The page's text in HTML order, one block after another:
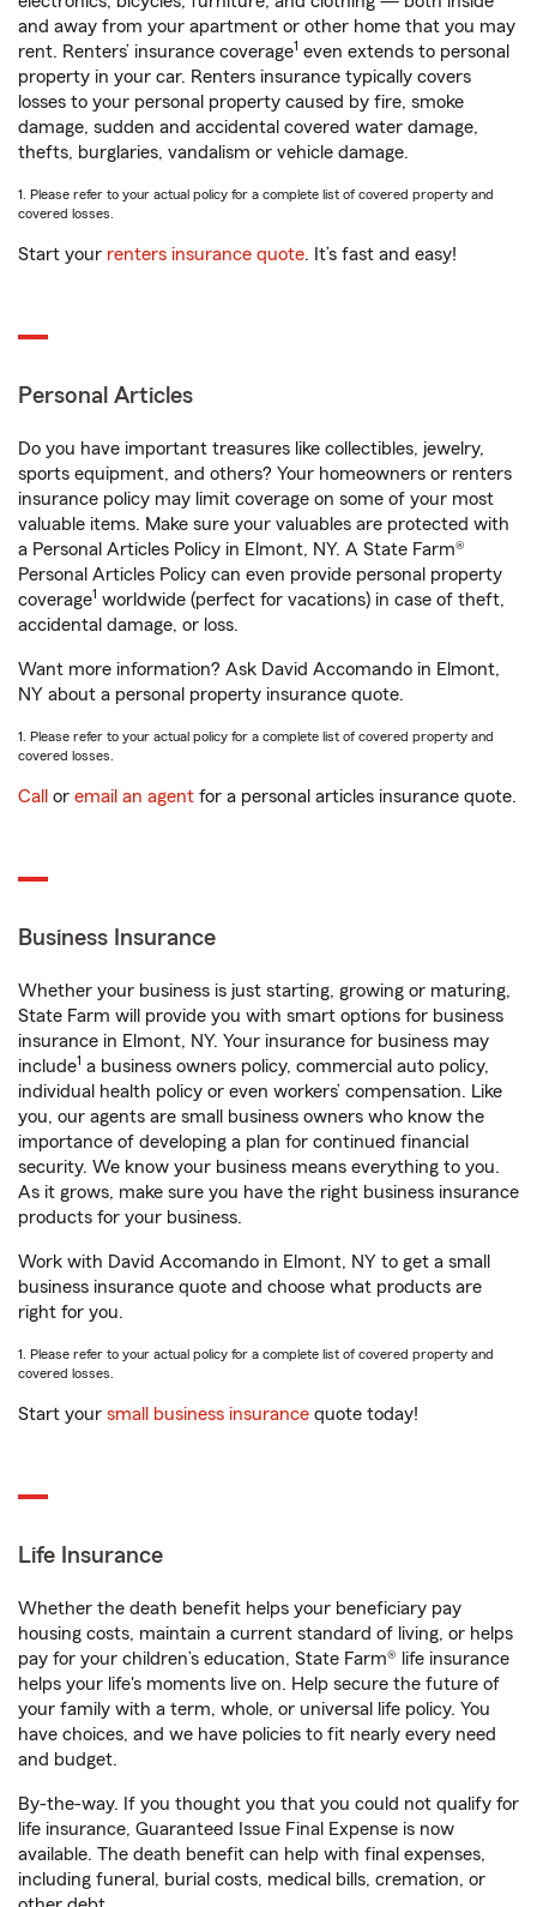
and away from your apartment or other home that you may
rent. Renters’ insurance coverage1 even extends to personal
property in your car. Renters insurance typically covers
losses to your personal property caused by fire, smoke
damage, sudden and accidental covered water damage,
thefts, burglaries, vandalism or vehicle damage.
1. Please refer to your actual policy for a complete list of covered property and
covered losses.
Start your renters insurance quote. It’s fast and easy!
Personal Articles
Do you have important treasures like collectibles, jewelry,
sports equipment, and others? Your homeowners or renters
insurance policy may limit coverage on some of your most
valuable items. Make sure your valuables are protected with
a Personal Articles Policy in Elmont, NY. A State Farm®
Personal Articles Policy can even provide personal property
coverage1 worldwide (perfect for vacations) in case of theft,
accidental damage, or loss.
Want more information? Ask David Accomando in Elmont,
NY about a personal property insurance quote.
1. Please refer to your actual policy for a complete list of covered property and
covered losses.
Call or email an agent for a personal articles insurance quote.
Business Insurance
Whether your business is just starting, growing or maturing,
State Farm will provide you with smart options for business
insurance in Elmont, NY. Your insurance for business may
include1 a business owners policy, commercial auto policy,
individual health policy or even workers’ compensation. Like
you, our agents are small business owners who know the
importance of developing a plan for continued financial
security. We know your business means everything to you.
As it grows, make sure you have the right business insurance
products for your business.
Work with David Accomando in Elmont, NY to get a small
business insurance quote and choose what products are
right for you.
1. Please refer to your actual policy for a complete list of covered property and
covered losses.
Start your small business insurance quote today!
Life Insurance
Whether the death benefit helps your beneficiary pay
housing costs, maintain a current standard of living, or helps
pay for your children’s education, State Farm® life insurance
helps your life's moments live on. Help secure the future of
your family with a term, whole, or universal life policy. You
have choices, and we have policies to fit nearly every need
and budget.
By-the-way. If you thought you that you could not qualify for
life insurance, Guaranteed Issue Final Expense is now
available. The death benefit can help with final expenses,
including funeral, burial costs, medical bills, cremation, or